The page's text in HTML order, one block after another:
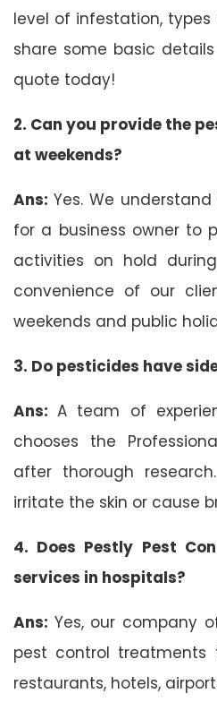
level of infestation,
share some basic
quote today!
2. Can you provide the
at weekends?
Ans:Yes. We
for a business owner to
activities on hold
convenience of our
weekends and public
3. Do pesticides have
Ans:A team of
chooses the
after thorough
irritate the skin or cause
4. Does Pestly Pest
services in hospitals?
Ans: Yes, our company
pest control treatments
restaurants, hotels,